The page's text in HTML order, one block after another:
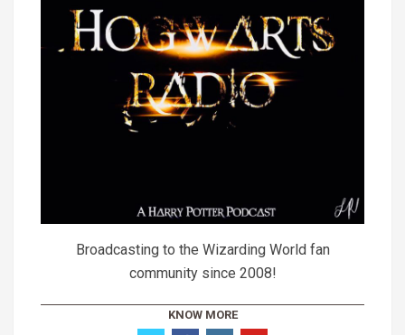
Broadcasting to the Wizarding World fan
community since 2008!
KNOW MORE